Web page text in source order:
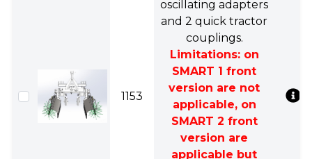
1153
oscillating adapters
and 2 quick tractor
couplings.
Limitations: on
SMART 1 front
version are not
applicable, on
SMART 2 front
version are
applicable but